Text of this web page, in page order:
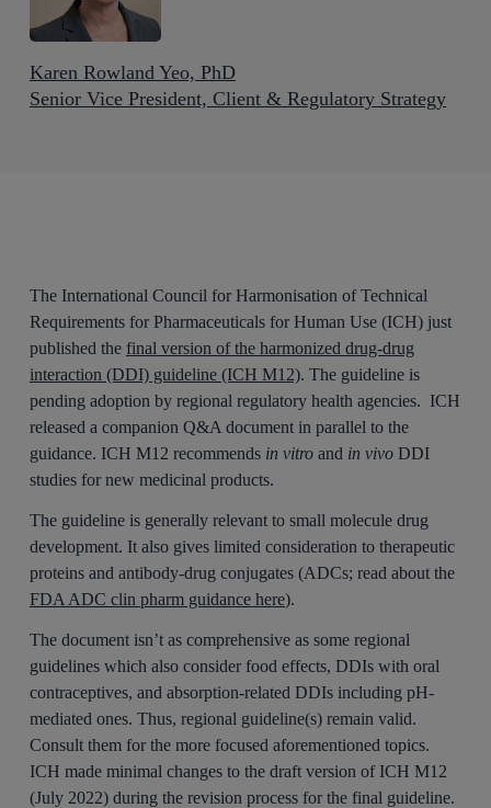
Karen Rowland Yeo, PhD
Senior Vice President, Client & Regulatory Strategy
The International Council for Harmonisation of Technical
Requirements for Pharmaceuticals for Human Use (ICH) just
published the final version of the harmonized drug-drug
interaction (DDI) guideline (ICH M12). The guideline is
pending adoption by regional regulatory health agencies. ICH
released a companion Q&A document in parallel to the
guidance. ICH M12 recommends in vitroand in vivoDDI
studies for new medicinal products.
The guideline is generally relevant to small molecule drug
development. It also gives limited consideration to therapeutic
proteins and antibody-drug conjugates (ADCs; read about the
FDA ADC clin pharm guidance here).
The document isn’t as comprehensive as some regional
guidelines which also consider food effects, DDIs with oral
contraceptives, and absorption-related DDIs including pH-
mediated ones. Thus, regional guideline(s) remain valid.
Consult them for the more focused aforementioned topics.
ICH made minimal changes to the draft version of ICH M12
(July 2022) during the revision process for the final guideline.